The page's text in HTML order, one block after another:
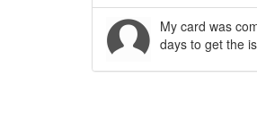
My card was
days to get the